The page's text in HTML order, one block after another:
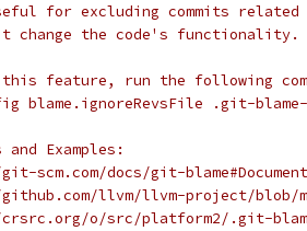
for excluding commits
change the code's functionality.
this feature, run the following
blame.ignoreRevsFile .git-
and Examples:
scm.com/docs/git-
llvm/llvm-project/blob/
o/src/platform2/.git-